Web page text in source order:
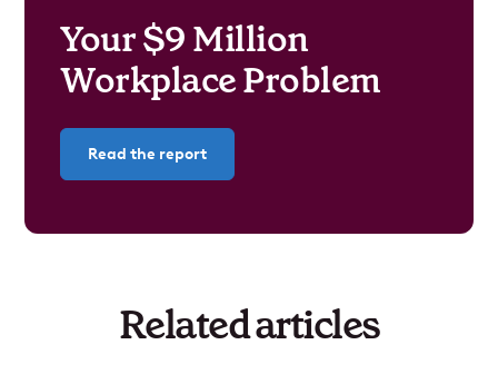
Your $9 Million
Workplace Problem
Read the report
Related articles